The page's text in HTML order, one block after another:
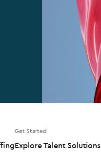
Get Started
Explore Talent Solutions